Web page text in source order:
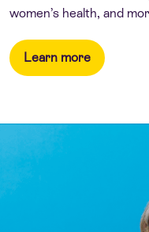
women’s health, and
Learn more